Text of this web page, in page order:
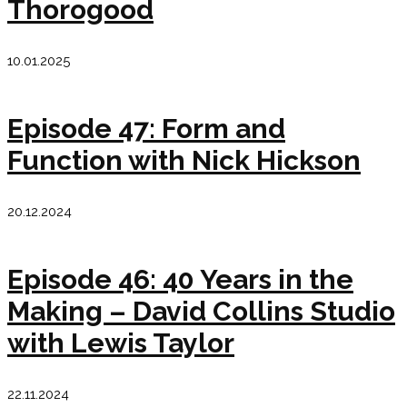
Thorogood
10.01.2025
Episode 47: Form and
Function with Nick Hickson
20.12.2024
Episode 46: 40 Years in the
Making – David Collins Studio
with Lewis Taylor
22.11.2024